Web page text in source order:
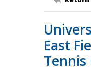
East
Tennis